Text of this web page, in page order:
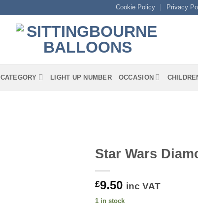
Cookie Policy Privacy
CATEGORY LIGHT UP NUMBER OCCASION
Star Wars
£9.50 inc VAT
1 in stock